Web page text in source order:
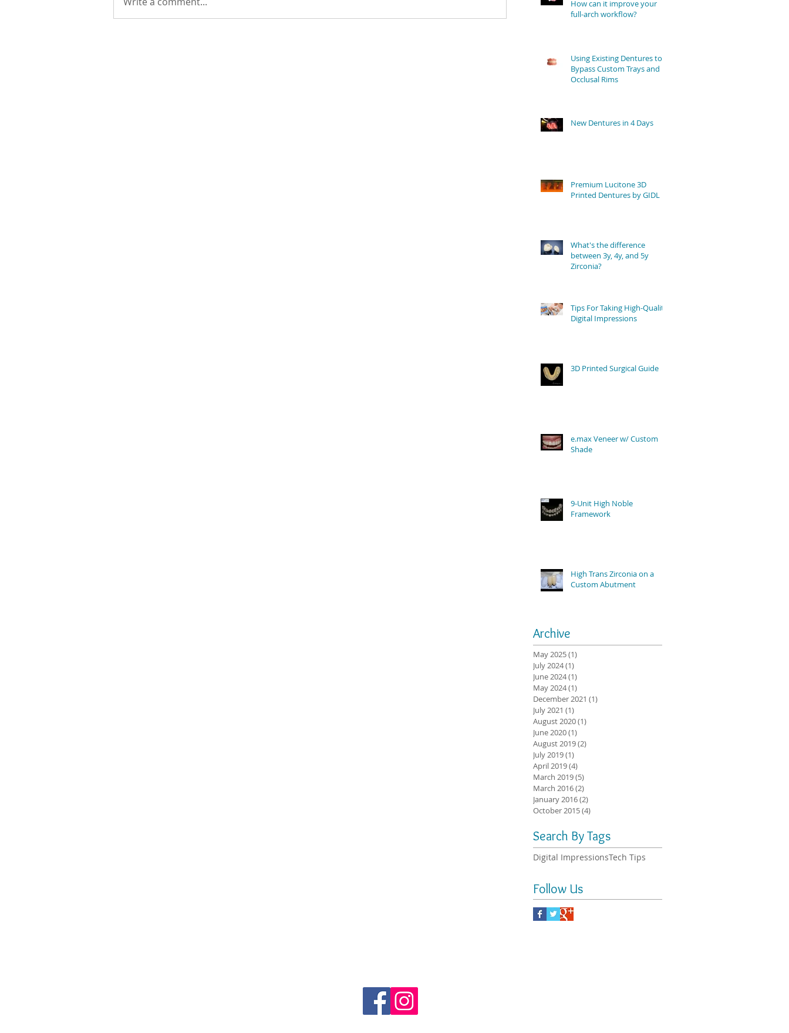
How can it improve your
full-arch workflow?
Using Existing Dentures to
Bypass Custom Trays and
Occlusal Rims
New Dentures in 4 Days
Premium Lucitone 3D
Printed Dentures by GIDL
What's the difference
between 3y, 4y, and 5y
Zirconia?
Tips For Taking High-Quality
Digital Impressions
3D Printed Surgical Guide
e.max Veneer w/ Custom
Shade
9-Unit High Noble
Framework
High Trans Zirconia on a
Custom Abutment
Archive
May 2025(1)
July 2024(1)
June 2024(1)
May 2024(1)
December 2021 (1)
July 2021 (1)
August 2020(1)
June 2020(1)
August 2019(2)
July 2019(1)
April 2019(4)
March 2019(5)
March 2016(2)
January 2016(2)
October 2015(4)
Search By Tags
Digital ImpressionsTech Tips
Follow Us